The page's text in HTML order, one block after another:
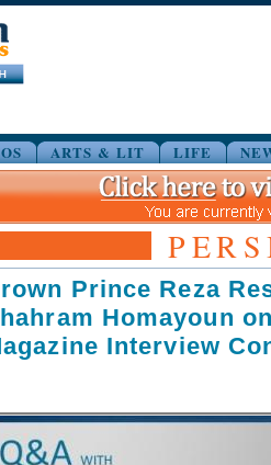
ARTS & LIT LIFE
Prince Reza
Homayoun
Interview